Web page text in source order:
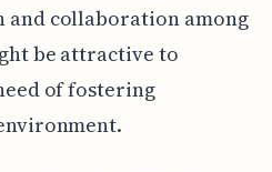
and collaboration among
be attractive to
of fostering